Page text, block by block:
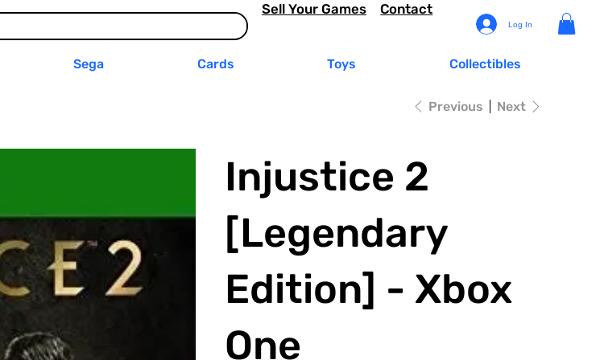
Sega Cards Toys Collectibles
Sell Your Games
Log In
Contact
Previous Next
Injustice 2
[Legendary
Edition] - Xbox
One